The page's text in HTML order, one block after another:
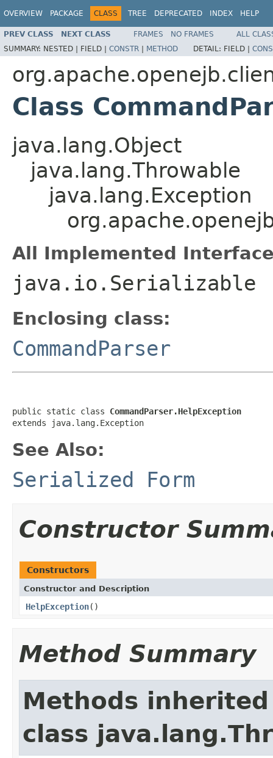
OVERVIEW PACKAGE CLASS TREE DEPRECATED INDEX HELP
PREV CLASS NEXT CLASS FRAMES NO FRAMES
ALL
SUMMARY: NESTED | FIELD | CONSTR | METHOD DETAIL: FIELD |
Class
java.lang.Object
java.lang.Throwable
java.lang.Exception
All Implemented
java.io.Serializable
Enclosing class:
CommandParser
public static class CommandParser.HelpException
extends java.lang.Exception
See Also:
Serialized Form
Constructor
Constructors
Constructor and Description
HelpException()
Method Summary
Methods
class